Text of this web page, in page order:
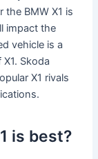
BMW X1 is
impact the
vehicle is a
Skoda
X1 rivals
is best?